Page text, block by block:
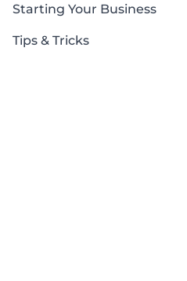
Starting Your Business
Tips & Tricks